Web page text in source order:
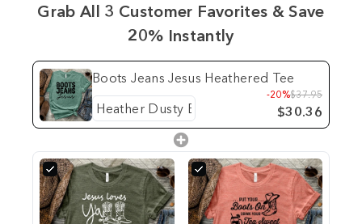
Grab All 3 Customer Favorites & Save
20% Instantly
Boots Jeans Jesus Heathered Tee
-20%$37.95
$30.36